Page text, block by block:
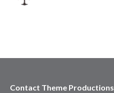
Contact Theme Productions